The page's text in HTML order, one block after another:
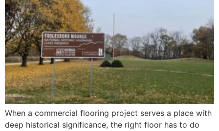
When a commercial flooring project serves a place with
deep historical significance, the right floor has to do